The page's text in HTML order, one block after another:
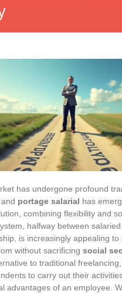
has undergone profound
portage salarial has
combining flexibility and
halfway between
is increasingly appealing to
without sacrificing social
to traditional
to carry out their
advantages of an employee.